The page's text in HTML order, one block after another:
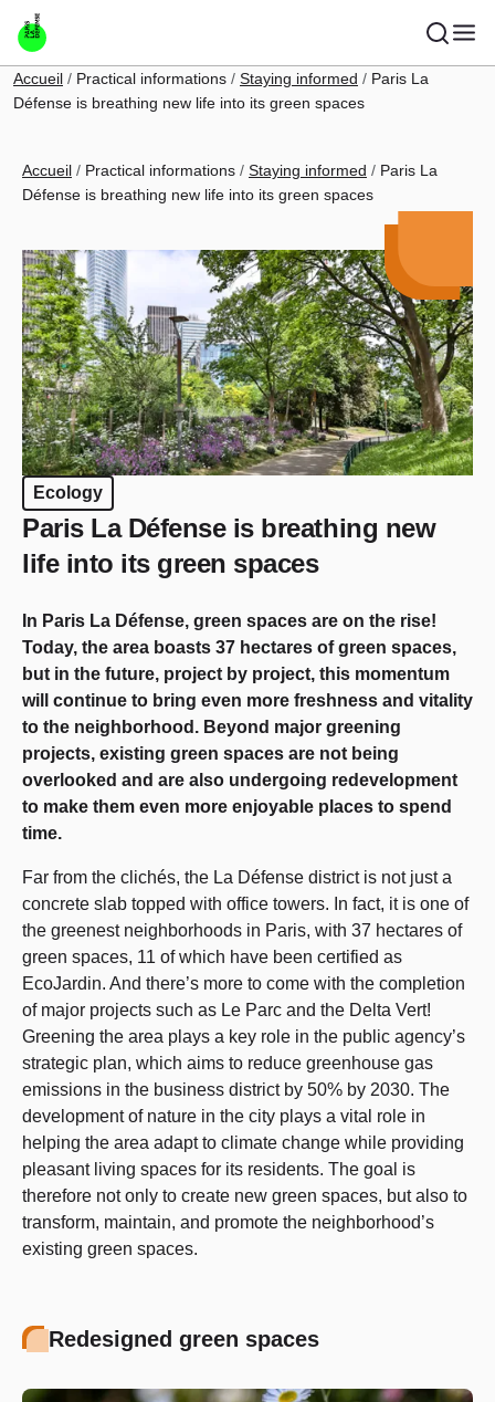
Skip to main content
Breadcrumb
Accueil Practical informations Staying informed
Paris La
Défense is breathing new life into its green spaces
Breadcrumb
Accueil Practical informations Staying informed
Paris La
Défense is breathing new life into its green spaces
Ecology
Paris La Défense is breathing new
life into its green spaces
In Paris La Défense, green spaces are on the rise!
Today, the area boasts 37 hectares of green spaces,
but in the future, project by project, this momentum
will continue to bring even more freshness and vitality
to the neighborhood. Beyond major greening
projects, existing green spaces are not being
overlooked and are also undergoing redevelopment
to make them even more enjoyable places to spend
time.
Far from the clichés, the La Défense district is not just a
concrete slab topped with office towers. In fact, it is one of
the greenest neighborhoods in Paris, with 37 hectares of
green spaces, 11 of which have been certified as
EcoJardin. And there’s more to come with the completion
of major projects such as Le Parc and the Delta Vert!
Greening the area plays a key role in the public agency’s
strategic plan, which aims to reduce greenhouse gas
emissions in the business district by 50% by 2030. The
development of nature in the city plays a vital role in
helping the area adapt to climate change while providing
pleasant living spaces for its residents. The goal is
therefore not only to create new green spaces, but also to
transform, maintain, and promote the neighborhood’s
existing green spaces.
Redesigned green spaces